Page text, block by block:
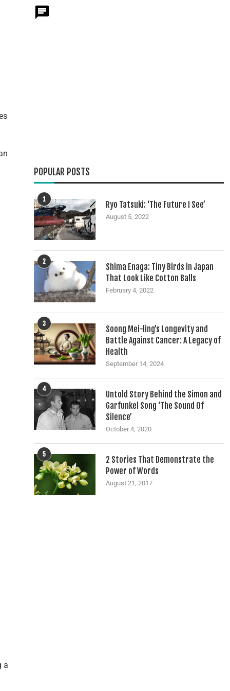
a
POPULAR POSTS
1
Ryo Tatsuki: ‘The Future I See’
August 5, 2022
2
Shima Enaga: Tiny Birds in Japan
That Look Like Cotton Balls
February 4, 2022
3
Soong Mei-ling’s Longevity and
Battle Against Cancer: A Legacy of
Health
September 14, 2024
4
Untold Story Behind the Simon and
Garfunkel Song ‘The Sound Of
Silence’
October 4, 2020
5
2 Stories That Demonstrate the
Power of Words
August 21, 2017